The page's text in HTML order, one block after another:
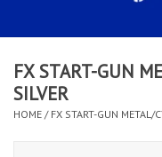
KLEDING
CLUBSHOPS
FX START-GUN
SILVER
HOME / FX START-GUN METAL/